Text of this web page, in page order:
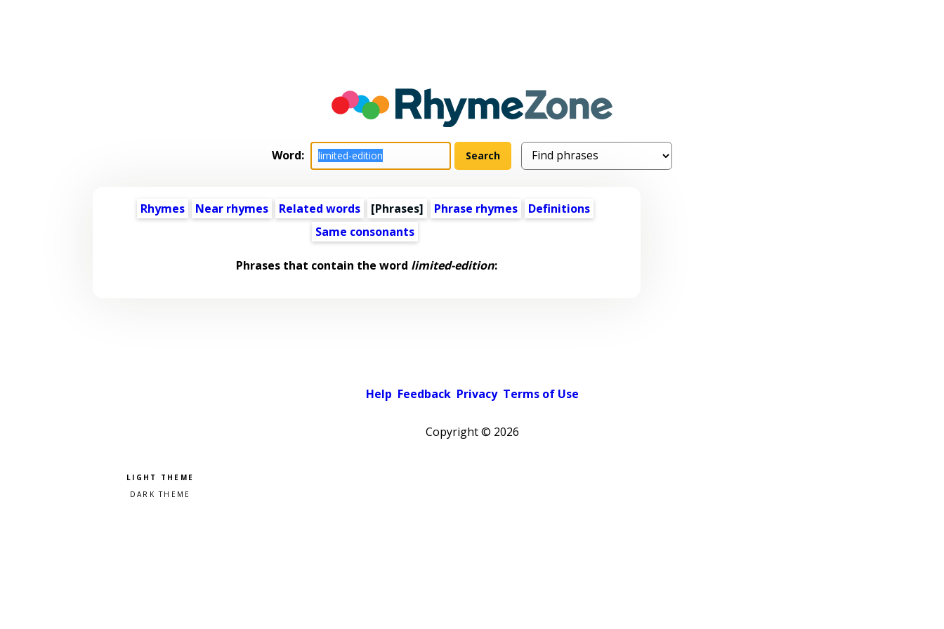
Word:
Rhymes Near rhymes Related words [Phrases] Phrase rhymes
Definitions
Same consonants
Phrases that contain the word limited-edition:
Help Feedback Privacy Terms of Use
Copyright © 2026
Pick a color scheme
Light theme
Dark theme